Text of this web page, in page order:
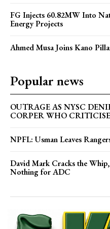
FG Injects 60.82MW Into
Energy Projects
Ahmed Musa Joins Kano
Popular news
OUTRAGE AS NYSC
CORPER WHO
NPFL: Usman Leaves
David Mark Cracks the
Nothing for ADC